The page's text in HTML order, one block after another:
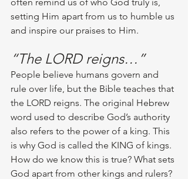
setting Him apart from us to humble us
and inspire our praises to Him.
“The LORD reigns…”
People believe humans govern and
rule over life, but the Bible teaches that
the LORD reigns. The original Hebrew
word used to describe God’s authority
also refers to the power of a king. This
is why God is called the KING of kings.
How do we know this is true? What sets
God apart from other kings and rulers?